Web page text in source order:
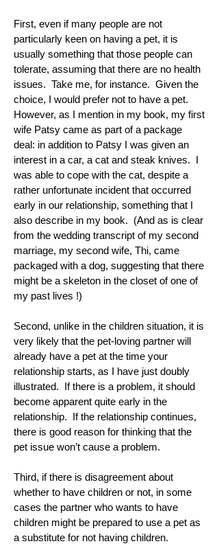
First, even if many people are not
particularly keen on having a pet, it is
usually something that those people can
tolerate, assuming that there are no health
issues. Take me, for instance. Given the
choice, I would prefer not to have a pet.
However, as I mention in my book, my first
wife Patsy came as part of a package
deal: in addition to Patsy I was given an
interest in a car, a cat and steak knives. I
was able to cope with the cat, despite a
rather unfortunate incident that occurred
early in our relationship, something that I
also describe in my book. (And as is clear
from the wedding transcript of my second
marriage, my second wife, Thi, came
packaged with a dog, suggesting that there
might be a skeleton in the closet of one of
my past lives !)
Second, unlike in the children situation, it is
very likely that the pet-loving partner will
already have a pet at the time your
relationship starts, as I have just doubly
illustrated. If there is a problem, it should
become apparent quite early in the
relationship. If the relationship continues,
there is good reason for thinking that the
pet issue won’t cause a problem.
Third, if there is disagreement about
whether to have children or not, in some
cases the partner who wants to have
children might be prepared to use a pet as
a substitute for not having children.